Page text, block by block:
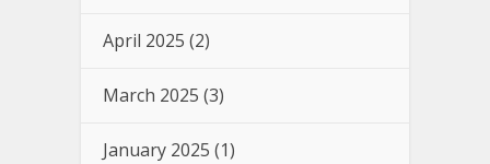
April 2025 (2)
March 2025 (3)
January 2025 (1)